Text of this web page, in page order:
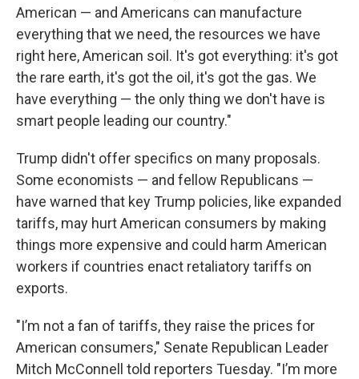
American — and Americans can manufacture
everything that we need, the resources we have
right here, American soil. It's got everything: it's got
the rare earth, it's got the oil, it's got the gas. We
have everything — the only thing we don't have is
smart people leading our country."
Trump didn't offer specifics on many proposals.
Some economists — and fellow Republicans —
have warned that key Trump policies, like expanded
tariffs, may hurt American consumers by making
things more expensive and could harm American
workers if countries enact retaliatory tariffs on
exports.
"I’m not a fan of tariffs, they raise the prices for
American consumers," Senate Republican Leader
Mitch McConnell told reporters Tuesday. "I’m more